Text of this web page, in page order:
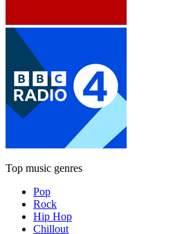
Top music genres
Pop
Rock
Hip Hop
Chillout